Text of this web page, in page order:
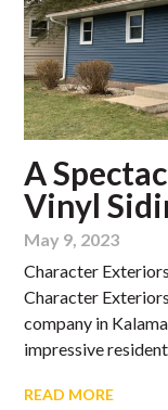
A
Vinyl
May 9, 2023
Character
Character
company in
impressive
READ MORE